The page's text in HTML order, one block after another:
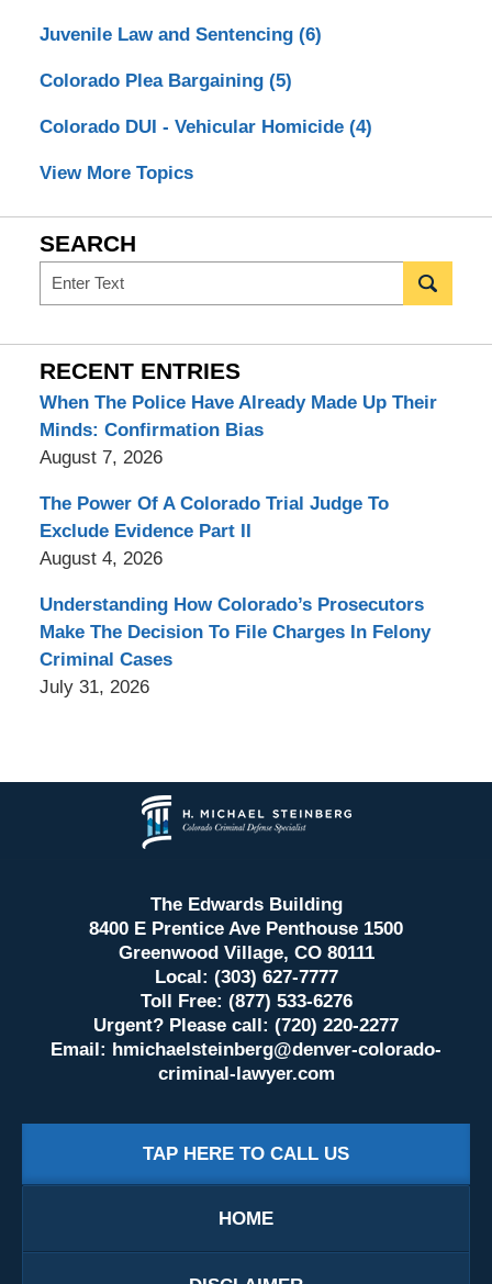
Juvenile Law and Sentencing (6)
Colorado Plea Bargaining (5)
Colorado DUI - Vehicular Homicide (4)
View More Topics
SEARCH
Search
RECENT ENTRIES
When The Police Have Already Made Up Their
Minds: Confirmation Bias
August 7, 2026
The Power Of A Colorado Trial Judge To
Exclude Evidence Part II
August 4, 2026
Understanding How Colorado’s Prosecutors
Make The Decision To File Charges In Felony
Criminal Cases
July 31, 2026
Information
The Edwards Building
8400 E Prentice Ave Penthouse 1500
Greenwood Village, CO 80111
Local: (303) 627-7777
Toll Free: (877) 533-6276
Urgent? Please call: (720) 220-2277
Email: hmichaelsteinberg@denver-colorado-
criminal-lawyer.com
TAP HERE TO CALL US
HOME